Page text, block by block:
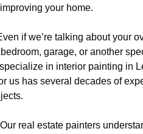
your home.
if we’re talking about your
garage, or another
in interior painting in
us has several decades of
Our real estate painters